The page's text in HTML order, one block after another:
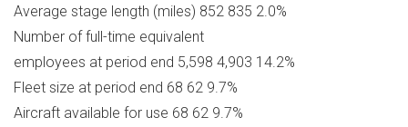
Average stage length (miles) 852 835 2.0%
Number of full-time equivalent
employees at period end 5,598 4,903 14.2%
Fleet size at period end 68 62 9.7%
Aircraft available for use 68 62 9.7%